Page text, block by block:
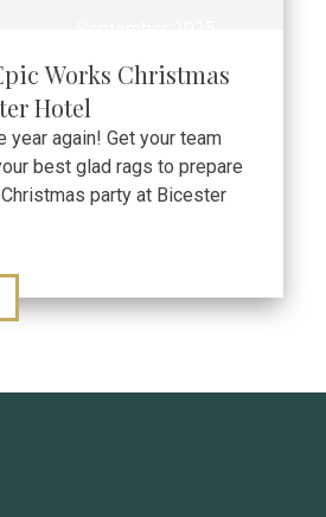
Works Christmas
Hotel
year again! Get your team
best glad rags to prepare
party at Bicester